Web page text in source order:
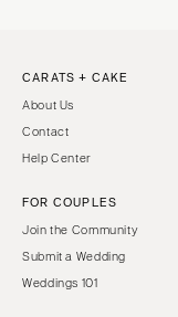
CARATS + CAKE
About Us
Contact
Help Center
FOR COUPLES
Join the Community
Submit a Wedding
Weddings 101